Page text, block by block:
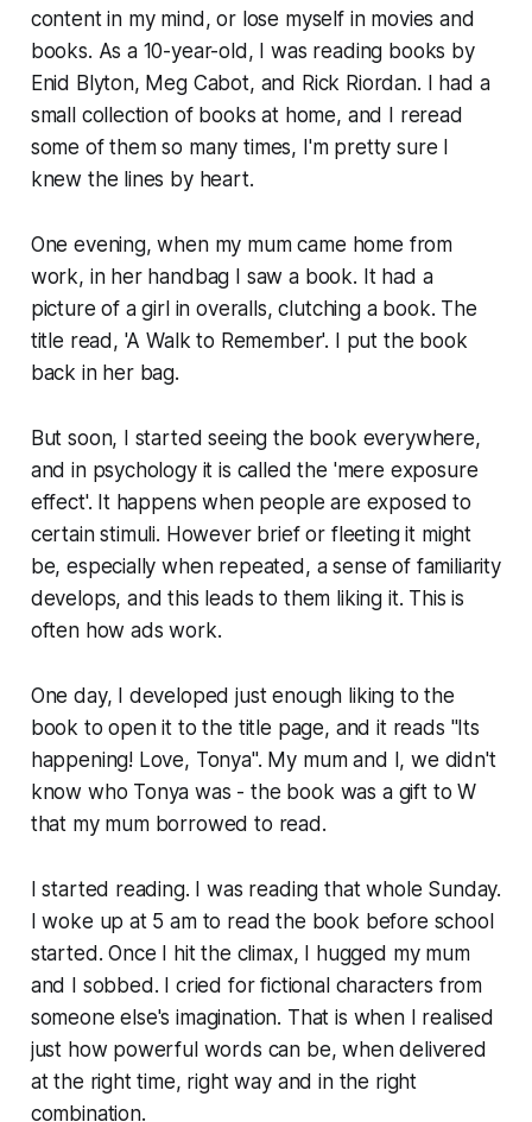
content in my mind, or lose myself in movies and
books. As a 10-year-old, I was reading books by
Enid Blyton, Meg Cabot, and Rick Riordan. I had a
small collection of books at home, and I reread
some of them so many times, I'm pretty sure I
knew the lines by heart.
One evening, when my mum came home from
work, in her handbag I saw a book. It had a
picture of a girl in overalls, clutching a book. The
title read, 'A Walk to Remember'. I put the book
back in her bag.
But soon, I started seeing the book everywhere,
and in psychology it is called the 'mere exposure
effect'. It happens when people are exposed to
certain stimuli. However brief or fleeting it might
be, especially when repeated, a sense of familiarity
develops, and this leads to them liking it. This is
often how ads work.
One day, I developed just enough liking to the
book to open it to the title page, and it reads "Its
happening! Love, Tonya". My mum and I, we didn't
know who Tonya was - the book was a gift to W
that my mum borrowed to read.
I started reading. I was reading that whole Sunday.
I woke up at 5 am to read the book before school
started. Once I hit the climax, I hugged my mum
and I sobbed. I cried for fictional characters from
someone else's imagination. That is when I realised
just how powerful words can be, when delivered
at the right time, right way and in the right
combination.